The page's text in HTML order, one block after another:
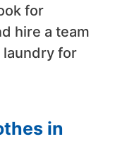
for
hire a team
laundry for
in